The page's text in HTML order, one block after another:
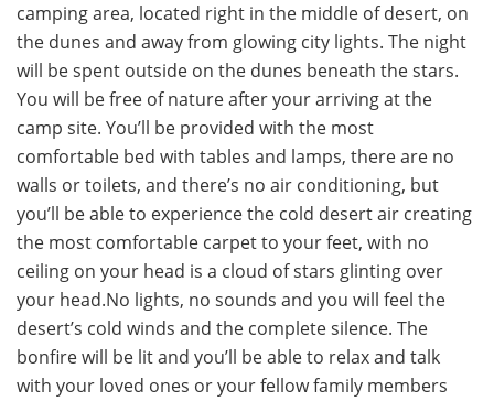
camping area, located right in the middle of desert, on
the dunes and away from glowing city lights. The night
will be spent outside on the dunes beneath the stars.
You will be free of nature after your arriving at the
camp site. You’ll be provided with the most
comfortable bed with tables and lamps, there are no
walls or toilets, and there’s no air conditioning, but
you’ll be able to experience the cold desert air creating
the most comfortable carpet to your feet, with no
ceiling on your head is a cloud of stars glinting over
your head.No lights, no sounds and you will feel the
desert’s cold winds and the complete silence. The
bonfire will be lit and you’ll be able to relax and talk
with your loved ones or your fellow family members